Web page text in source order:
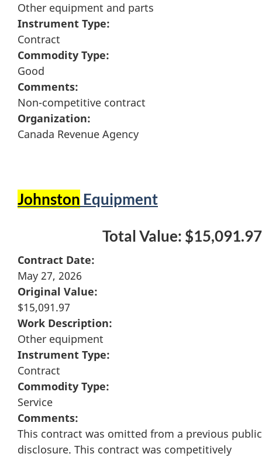
Other equipment and parts
Instrument Type:
Contract
Commodity Type:
Good
Comments:
Non-competitive contract
Organization:
Canada Revenue Agency
Johnston Equipment
Total Value: $15,091.97
Contract Date:
May 27, 2026
Original Value:
$15,091.97
Work Description:
Other equipment
Instrument Type:
Contract
Commodity Type:
Service
Comments:
This contract was omitted from a previous public
disclosure. This contract was competitively